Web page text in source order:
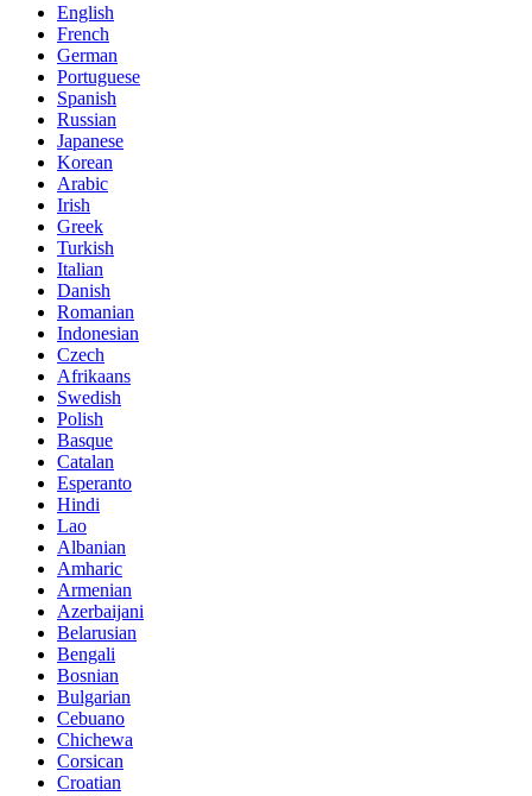
English
French
German
Portuguese
Spanish
Russian
Japanese
Korean
Arabic
Irish
Greek
Turkish
Italian
Danish
Romanian
Indonesian
Czech
Afrikaans
Swedish
Polish
Basque
Catalan
Esperanto
Hindi
Lao
Albanian
Amharic
Armenian
Azerbaijani
Belarusian
Bengali
Bosnian
Bulgarian
Cebuano
Chichewa
Corsican
Croatian